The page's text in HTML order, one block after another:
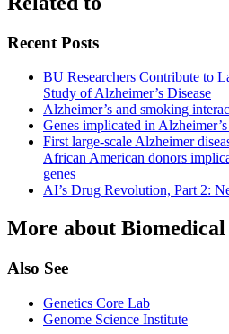
Recent Posts
BU Researchers Contribute to
Study of Alzheimer’s Disease
Alzheimer’s and smoking
Genes implicated in
First large-scale Alzheimer
African American donors
genes
AI’s Drug Revolution, Part 2:
More about Biomedical
Also See
Genetics Core Lab
Genome Science Institute